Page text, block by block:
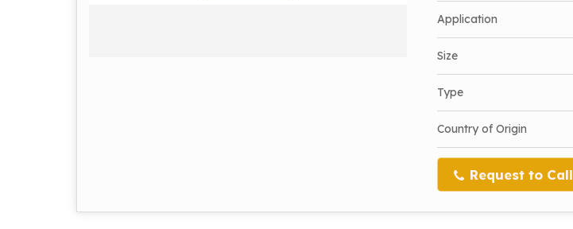
Application
Size
Type
Country of Origin
Request to Call